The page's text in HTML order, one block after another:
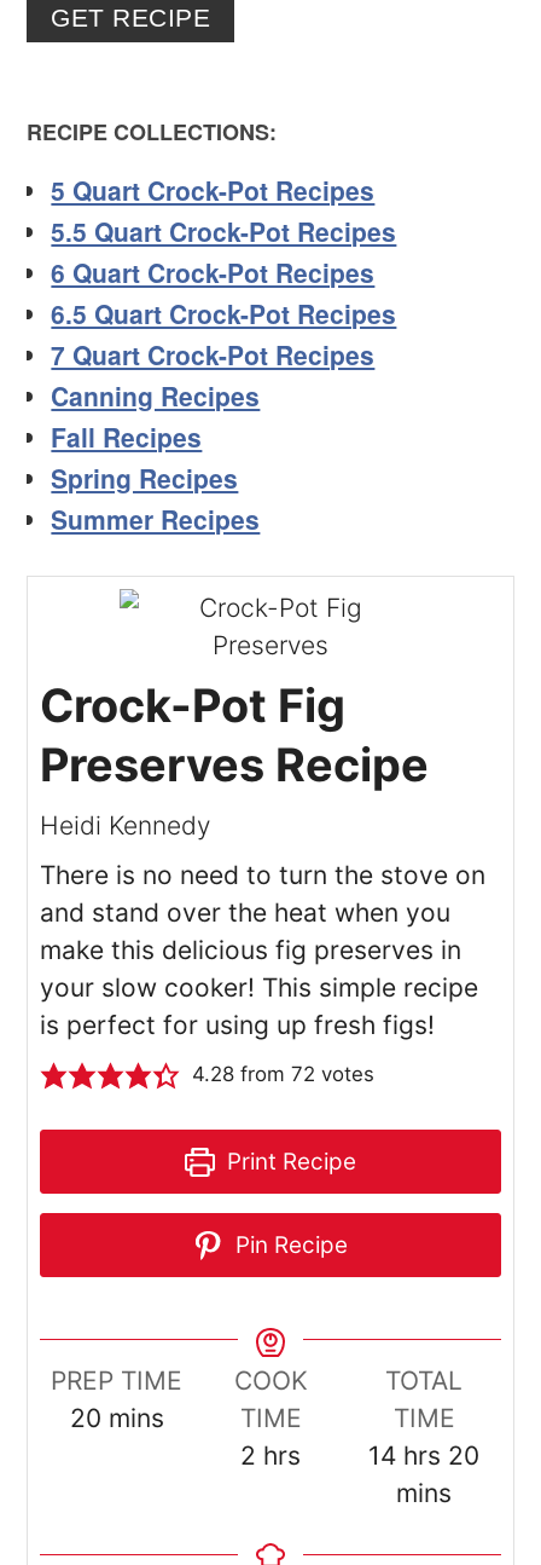
GET RECIPE
RECIPE COLLECTIONS:
5 Quart Crock-Pot Recipes
5.5 Quart Crock-Pot Recipes
6 Quart Crock-Pot Recipes
6.5 Quart Crock-Pot Recipes
7 Quart Crock-Pot Recipes
Canning Recipes
Fall Recipes
Spring Recipes
Summer Recipes
Crock-Pot Fig
Preserves Recipe
Heidi Kennedy
There is no need to turn the stove on
and stand over the heat when you
make this delicious fig preserves in
your slow cooker! This simple recipe
is perfect for using up fresh figs!
4.28from 72 votes
Print Recipe
Pin Recipe
PREP TIME
20minutes
mins
COOK
TIME
2 hours
hrs
TOTAL
TIME
14hours
hrs 20
mins